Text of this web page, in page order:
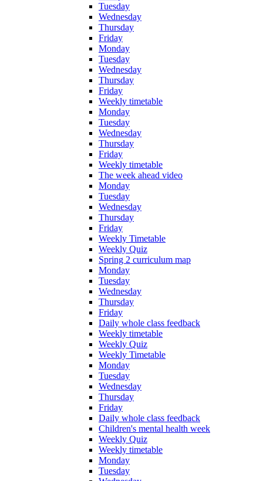
Tuesday
Wednesday
Thursday
Friday
Monday
Tuesday
Wednesday
Thursday
Friday
Weekly timetable
Monday
Tuesday
Wednesday
Thursday
Friday
Weekly timetable
The week ahead video
Monday
Tuesday
Wednesday
Thursday
Friday
Weekly Timetable
Weekly Quiz
Spring 2 curriculum map
Monday
Tuesday
Wednesday
Thursday
Friday
Daily whole class feedback
Weekly timetable
Weekly Quiz
Weekly Timetable
Monday
Tuesday
Wednesday
Thursday
Friday
Daily whole class feedback
Children's mental health week
Weekly Quiz
Weekly timetable
Monday
Tuesday